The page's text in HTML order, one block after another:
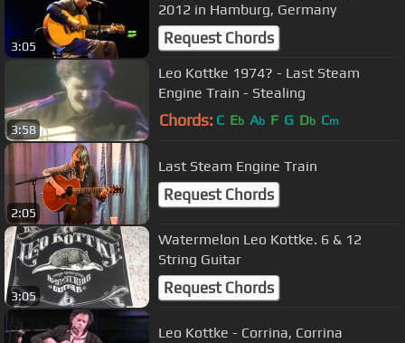
3:05
2012 in Hamburg, Germany
Request Chords
3:58
Leo Kottke 1974? - Last Steam
Engine Train - Stealing
Chords: C Eb Ab F G Db Cm
2:05
Last Steam Engine Train
Request Chords
3:05
Watermelon Leo Kottke. 6 & 12
String Guitar
Request Chords
Leo Kottke - Corrina, Corrina